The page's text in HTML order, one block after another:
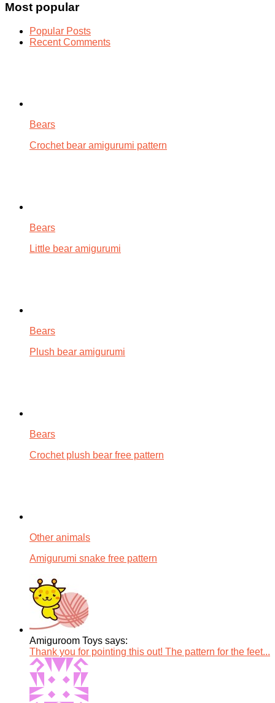
Most popular
Popular Posts
Recent Comments
Bears
Crochet bear amigurumi pattern
Bears
Little bear amigurumi
Bears
Plush bear amigurumi
Bears
Crochet plush bear free pattern
Other animals
Amigurumi snake free pattern
Amiguroom Toys says:
Thank you for pointing this out! The pattern for the feet...